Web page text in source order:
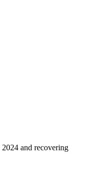
2024 and recovering